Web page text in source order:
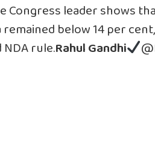
Congress leader shows
below 14 per
rule.Rahul Gandhi